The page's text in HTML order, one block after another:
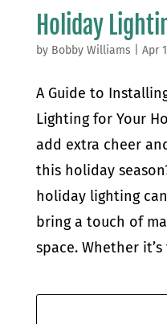
Holiday
by Bobby Williams Apr
A Guide to
Lighting for Your
add extra cheer
this holiday
holiday lighting
bring a touch of
space. Whether it’s